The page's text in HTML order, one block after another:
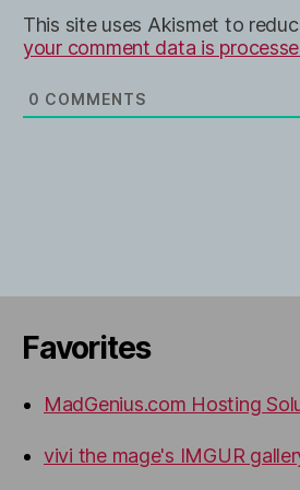
This site uses Akismet to
your comment data is
0 COMMENTS
Favorites
MadGenius.com Hosting
vivi the mage's IMGUR